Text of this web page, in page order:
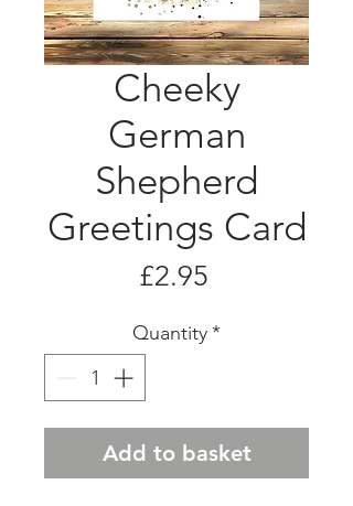
Cheeky
German
Shepherd
Greetings Card
£2.95
Quantity*
Add to basket